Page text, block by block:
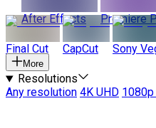
After Effects
Premiere
Final Cut CapCut Sony
More
Resolutions
Any resolution 4K UHD 1080p